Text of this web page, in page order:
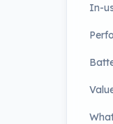
In-